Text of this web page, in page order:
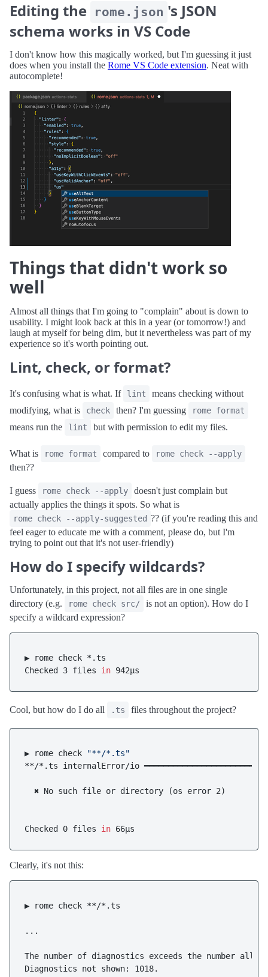
Editing the rome.json 's JSON
schema works in VS Code
I don't know how this magically worked, but I'm guessing it just
does when you install the Rome VS Code extension. Neat with
autocomplete!
Things that didn't work so
well
Almost all things that I'm going to "complain" about is down to
usability. I might look back at this in a year (or tomorrow!) and
laugh at myself for being dim, but it nevertheless was part of my
experience so it's worth pointing out.
Lint, check, or format?
It's confusing what is what. If lint
means checking without
modifying, what is
check then? I'm guessing rome format
means run the lint but with permission to edit my files.
What is rome format compared to rome check --apply
then??
I guess rome check --apply
doesn't just complain but
actually applies the things it spots. So what is
rome check --apply-suggested ?? (if you're reading this and
feel eager to educate me with a comment, please do, but I'm
trying to point out that it's not user-friendly)
How do I specify wildcards?
Unfortunately, in this project, not all files are in one single
directory (e.g.
rome check src/
is not an option). How do I
specify a wildcard expression?
▶ rome check *.ts
Checked 3 files in
Cool, but how do I do all .ts files throughout the project?
▶ rome check
"**/*.ts"
**/*.ts internalError/io
  ✖ No such file or directory (os error 2)
Checked 0 files in
Clearly, it's not this:
▶ rome check **/*.ts
...
The number of diagnostics exceeds the number
Diagnostics not shown: 1018.